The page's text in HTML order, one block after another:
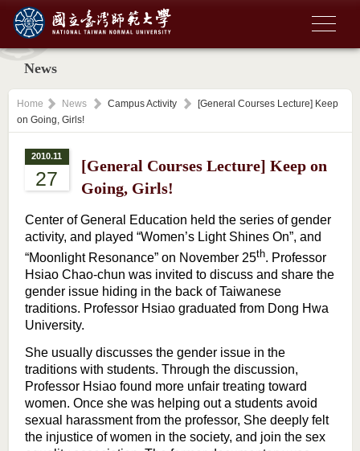
News
Home News Campus Activity
[General Courses Lecture] Keep
on Going, Girls!
2010.11
27
[General Courses Lecture] Keep on
Going, Girls!
Center of General Education held the series of gender
activity, and played “Women’s Light Shines On”, and
“Moonlight Resonance” on November 25th. Professor
Hsiao Chao-chun was invited to discuss and share the
gender issue hiding in the back of Taiwanese
traditions. Professor Hsiao graduated from Dong Hwa
University.
She usually discusses the gender issue in the
traditions with students. Through the discussion,
Professor Hsiao found more unfair treating toward
women. Once she was helping out a students avoid
sexual harassment from the professor, She deeply felt
the injustice of women in the society, and join the sex